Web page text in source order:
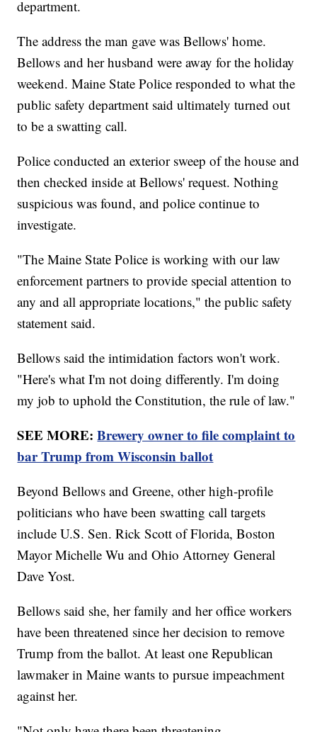
department.
The address the man gave was Bellows' home.
Bellows and her husband were away for the holiday
weekend. Maine State Police responded to what the
public safety department said ultimately turned out
to be a swatting call.
Police conducted an exterior sweep of the house and
then checked inside at Bellows' request. Nothing
suspicious was found, and police continue to
investigate.
"The Maine State Police is working with our law
enforcement partners to provide special attention to
any and all appropriate locations," the public safety
statement said.
Bellows said the intimidation factors won't work.
"Here's what I'm not doing differently. I'm doing
my job to uphold the Constitution, the rule of law."
SEE MORE:Brewery owner to file complaint to
bar Trump from Wisconsin ballot
Beyond Bellows and Greene, other high-profile
politicians who have been swatting call targets
include U.S. Sen. Rick Scott of Florida, Boston
Mayor Michelle Wu and Ohio Attorney General
Dave Yost.
Bellows said she, her family and her office workers
have been threatened since her decision to remove
Trump from the ballot. At least one Republican
lawmaker in Maine wants to pursue impeachment
against her.